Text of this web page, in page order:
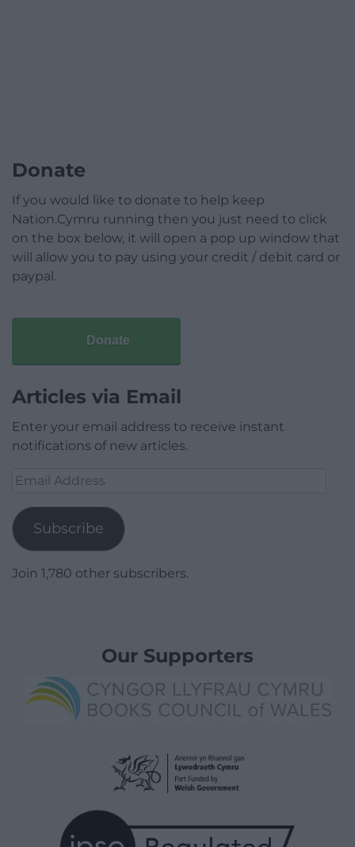
Donate
If you would like to donate to help keep
Nation.Cymru running then you just need to click
on the box below, it will open a pop up window that
will allow you to pay using your credit / debit card or
paypal.
Donate
Articles via Email
Enter your email address to receive instant
notifications of new articles.
Email
Subscribe
Join 1,780 other subscribers.
Our Supporters